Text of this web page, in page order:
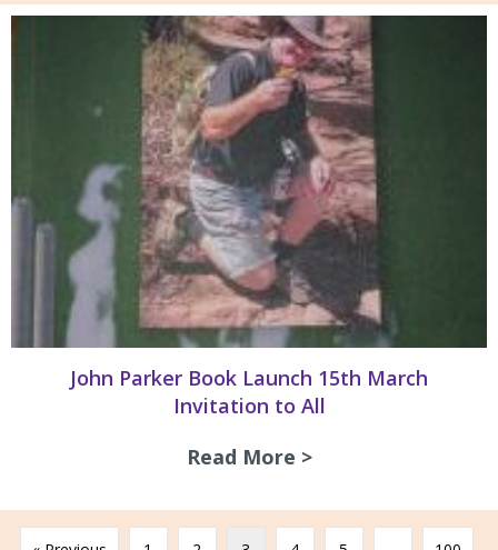
John Parker Book Launch 15th March
Invitation to All
Read More >about John